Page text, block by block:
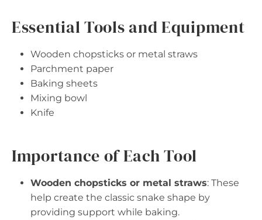
Essential Tools and Equipment
Wooden chopsticks or metal straws
Parchment paper
Baking sheets
Mixing bowl
Knife
Importance of Each Tool
Wooden chopsticks or metal straws: These
help create the classic snake shape by
providing support while baking.